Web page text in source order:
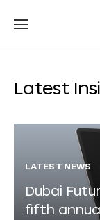
Latest
LATEST NEWS
Dubai
fifth